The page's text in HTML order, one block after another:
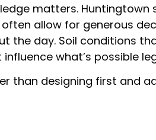
matters.
allow for generous
the day. Soil conditions
what’s possible
than designing first and